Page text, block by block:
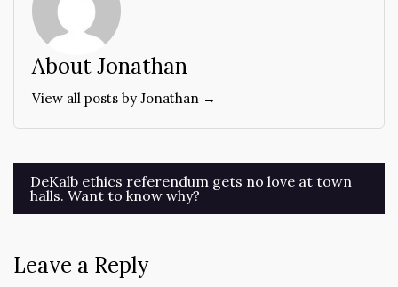
About Jonathan
View all posts by Jonathan →
Post
navigation
DeKalb ethics referendum gets no love at town
halls. Want to know why?
Leave a Reply